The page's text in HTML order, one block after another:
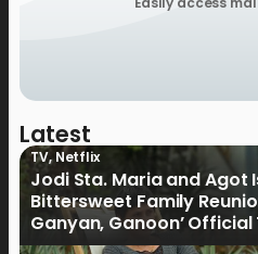
Latest
TV,Netflix
Jodi Sta. Maria and Agot
Bittersweet Family
Ganyan, Ganoon’ Official